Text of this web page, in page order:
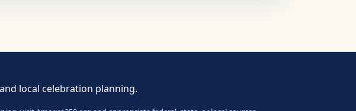
local celebration planning.